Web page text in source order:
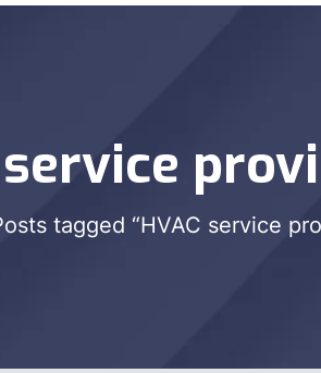
service
tagged “HVAC service